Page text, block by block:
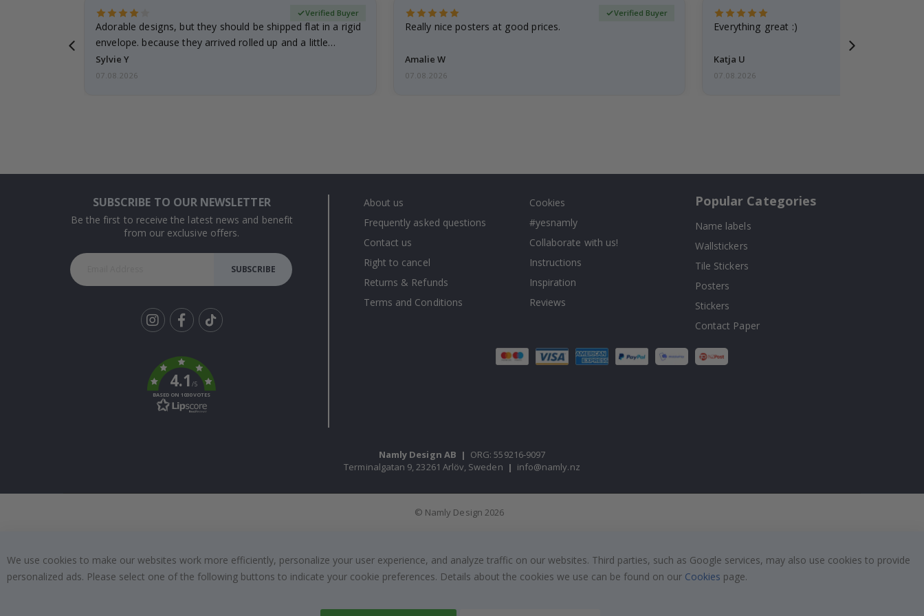
Adorable designs, but they should be shipped flat in a rigid
envelope. because they arrived rolled up and a little…
Sylvie Y
Verified Buyer
07.08.2026
Really nice posters at good prices.
Amalie W
Verified Buyer
07.08.2026
Everything great :)
Katja U
07.08.2026
SUBSCRIBE TO OUR NEWSLETTER
Be the first to receive the latest news and benefit
from our exclusive offers.
SUBSCRIBE
k
4.1/5
BASED ON 1030 VOTES
About us
Frequently asked questions
Contact us
Right to cancel
Returns & Refunds
Terms and Conditions
Cookies
#yesnamly
Collaborate with us!
Instructions
Inspiration
Reviews
Popular Categories
Name labels
Wallstickers
Tile Stickers
Posters
Stickers
Contact Paper
Namly Design AB | ORG: 559216-9097
Terminalgatan 9, 23261 Arlöv, Sweden | info@namly.nz
© Namly Design 2026
We use cookies to make our websites work more efficiently, personalize your user experience, and analyze traffic on our websites. Third parties, such as Google services, may also use cookies to provide
personalized ads. Please select one of the following buttons to indicate your cookie preferences. Details about the cookies we use can be found on our Cookies page.